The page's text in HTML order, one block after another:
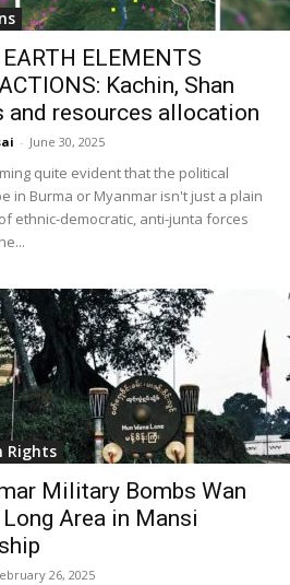
EARTH ELEMENTS
Kachin, Shan
and resources allocation
- June 30, 2025
quite evident that the political
in Burma or Myanmar isn't just a plain
ethnic-democratic, anti-junta forces
Rights
Military Bombs Wan
Area in Mansi
26, 2025